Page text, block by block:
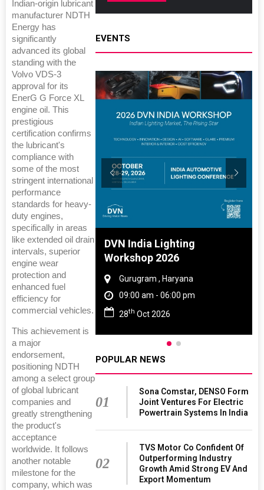
Indian-origin lubricant
manufacturer NDTH
Energy has
significantly
advanced its global
standing with the
Volvo VDS-3
approval for its
EnerG G Force XL
engine oil. This
prestigious
certification confirms
the lubricant's
compliance with
some of the most
stringent international
performance
standards for heavy-
duty engines,
specifically in areas
like extended oil drain
intervals, superior
engine wear
protection and
enhanced fuel
efficiency for
commercial vehicles.
This achievement is
a major
endorsement,
positioning NDTH
among a select group
of global lubricant
companies and
greatly strengthening
the product's
acceptance
worldwide. It follows
another notable
milestone for the
company, which was
EVENTS
Rubber
Nadu
pm
DVN India Lighting
Workshop 2026
Gurugram , Haryana
09:00 am - 06:00 pm
28th Oct 2026
POPULAR NEWS
01
Sona Comstar, DENSO Form
Joint Ventures For Electric
Powertrain Systems In India
02
TVS Motor Co Confident Of
Outperforming Industry
Growth Amid Strong EV And
Export Momentum